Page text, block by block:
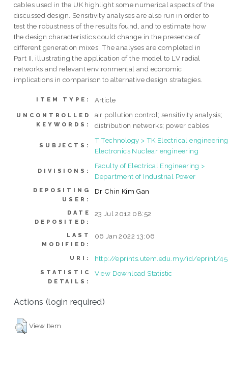
cables used in the UK highlight some numerical aspects of the
discussed design. Sensitivity analyses are also run in order to
test the robustness of the results found, and to estimate how
the design characteristics could change in the presence of
different generation mixes. The analyses are completed in
Part II, illustrating the application of the model to LV radial
networks and relevant environmental and economic
implications in comparison to alternative design strategies.
ITEM TYPE: Article
UNCONTROLLED
KEYWORDS:
air pollution control; sensitivity analysis;
distribution networks; power cables
SUBJECTS:
T Technology > TK Electrical
Electronics Nuclear engineering
DIVISIONS:
Faculty of Electrical Engineering >
Department of Industrial Power
DEPOSITING
USER:
Dr Chin Kim Gan
DATE
DEPOSITED:
23 Jul 2012 08:52
LAST
MODIFIED:
06 Jan 2022 13:06
URI: http://eprints.utem.edu.my/id/eprint/
STATISTIC
DETAILS:
View Download Statistic
Actions (login required)
View Item